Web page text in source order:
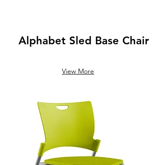
Alphabet Sled Base Chair
View More